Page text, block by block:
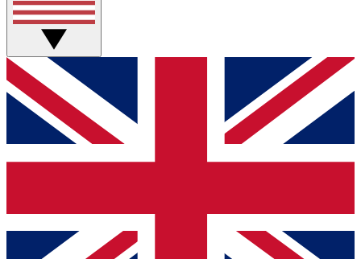
Weekly interactive sessions
GET CLUB ACCESS QUICK
For the quickest way to join, simply enter your email
below and get access. We will send a confirmation
and sign you up to our newsletter to keep you
Contact me with news and offers from other Future